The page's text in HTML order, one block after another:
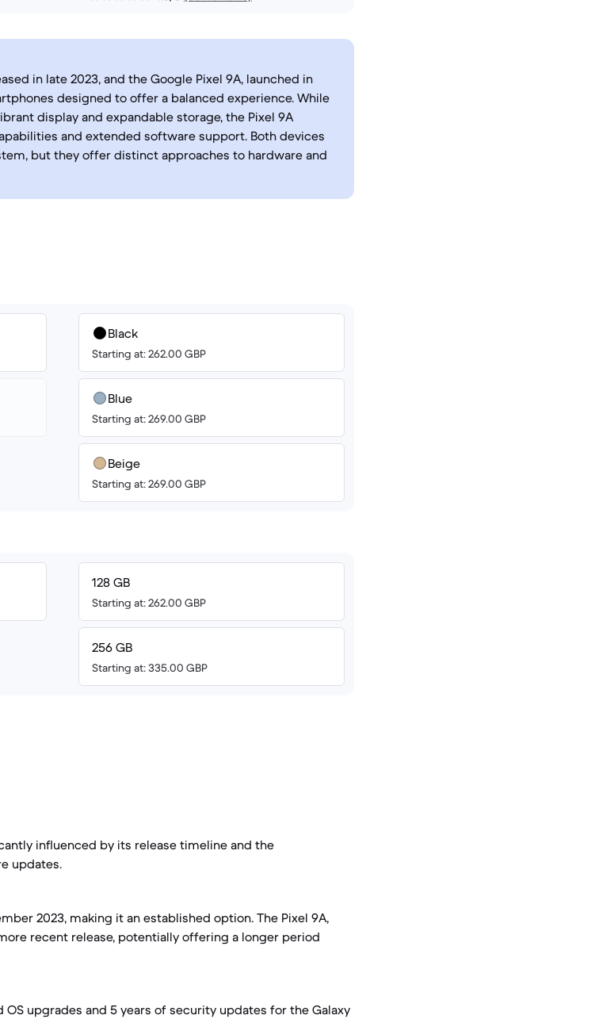
in late 2023, and the Google Pixel 9A, launched in
designed to offer a balanced experience. While
display and expandable storage, the Pixel 9A
and extended software support. Both devices
but they offer distinct approaches to hardware and
Black
Starting at: 262.00 GBP
Blue
Starting at: 269.00 GBP
Beige
Starting at: 269.00 GBP
128 GB
Starting at: 262.00 GBP
256 GB
Starting at: 335.00 GBP
influenced by its release timeline and the
updates.
2023, making it an established option. The Pixel 9A,
recent release, potentially offering a longer period
upgrades and 5 years of security updates for the Galaxy